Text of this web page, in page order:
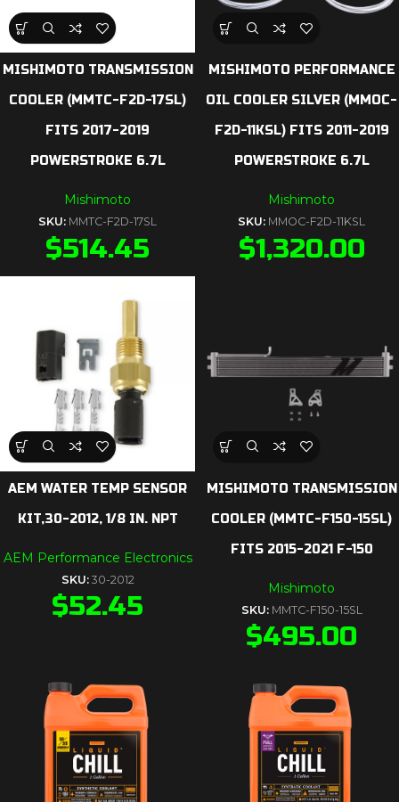
MISHIMOTO TRANSMISSION
COOLER (MMTC-F2D-17SL)
FITS 2017-2019
POWERSTROKE 6.7L
Mishimoto
SKU: MMTC-F2D-17SL
$514.45
MISHIMOTO PERFORMANCE
OIL COOLER SILVER (MMOC-
F2D-11KSL) FITS 2011-2019
POWERSTROKE 6.7L
Mishimoto
SKU: MMOC-F2D-11KSL
$1,320.00
AEM WATER TEMP SENSOR
KIT,30-2012, 1/8 IN. NPT
AEM Performance Electronics
SKU: 30-2012
$52.45
MISHIMOTO TRANSMISSION
COOLER (MMTC-F150-15SL)
FITS 2015-2021 F-150
Mishimoto
SKU: MMTC-F150-15SL
$495.00